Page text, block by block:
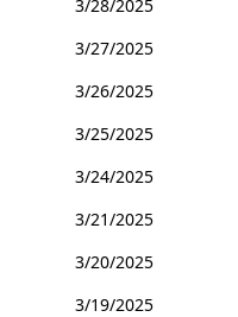
3/28/2025
3/27/2025
3/26/2025
3/25/2025
3/24/2025
3/21/2025
3/20/2025
3/19/2025